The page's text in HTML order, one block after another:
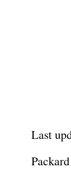
Last